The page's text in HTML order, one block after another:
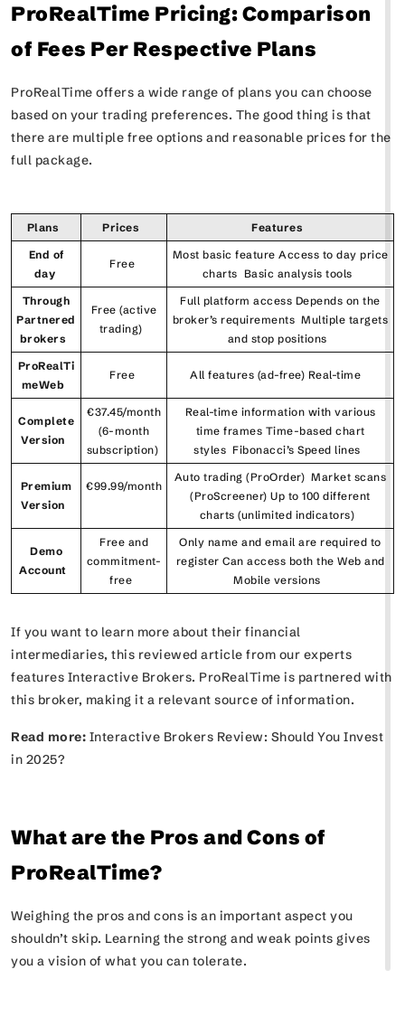
ProRealTime Pricing: Comparison
of Fees Per Respective Plans
ProRealTime offers a wide range of plans you can choose
based on your trading preferences. The good thing is that
there are multiple free options and reasonable prices for the
full package.
Plans Prices
Features
End of
day
Free
Most basic feature Access to day price
charts Basic analysis tools
Through
Partnered
brokers
Free (active
trading)
Full platform access Depends on the
broker’s requirements Multiple targets
and stop positions
ProRealTi
meWeb
Free All features (ad-free) Real-time
Complete
Version
€37.45/month
(6-month
subscription)
Real-time information with various
time frames Time-based chart
styles Fibonacci’s Speed lines
Premium
Version
€99.99/month
Auto trading (ProOrder) Market scans
(ProScreener) Up to 100 different
charts (unlimited indicators)
Demo
Account
Free and
commitment-
free
Only name and email are required to
register Can access both the Web and
Mobile versions
If you want to learn more about their financial
intermediaries, this reviewed article from our experts
features Interactive Brokers. ProRealTime is partnered with
this broker, making it a relevant source of information.
Read more: Interactive Brokers Review: Should You Invest
in 2025?
What are the Pros and Cons of
ProRealTime?
Weighing the pros and cons is an important aspect you
shouldn’t skip. Learning the strong and weak points gives
you a vision of what you can tolerate.